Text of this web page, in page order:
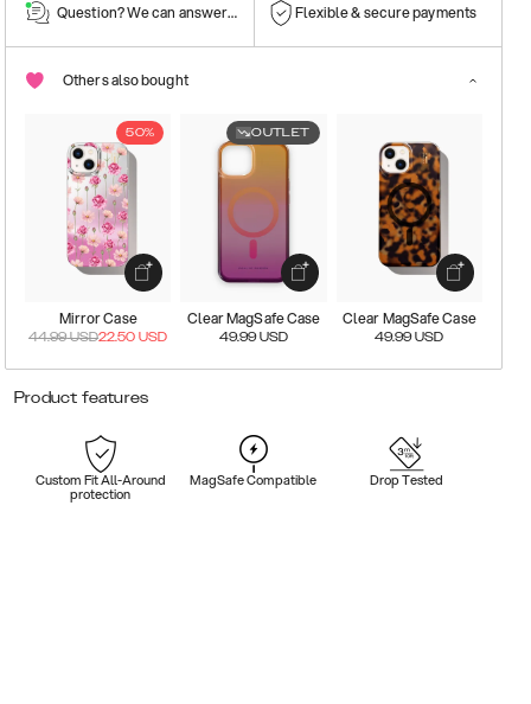
Question? We can answer them! Flexible & secure payments
Others also bought
50%
Mirror Case
44.99USD22.50 USD
OUTLET
Clear MagSafe Case
49.99 USD
Clear MagSafe Case
49.99 USD
Product features
Custom Fit All-Around
protection
MagSafe Compatible Drop Tested